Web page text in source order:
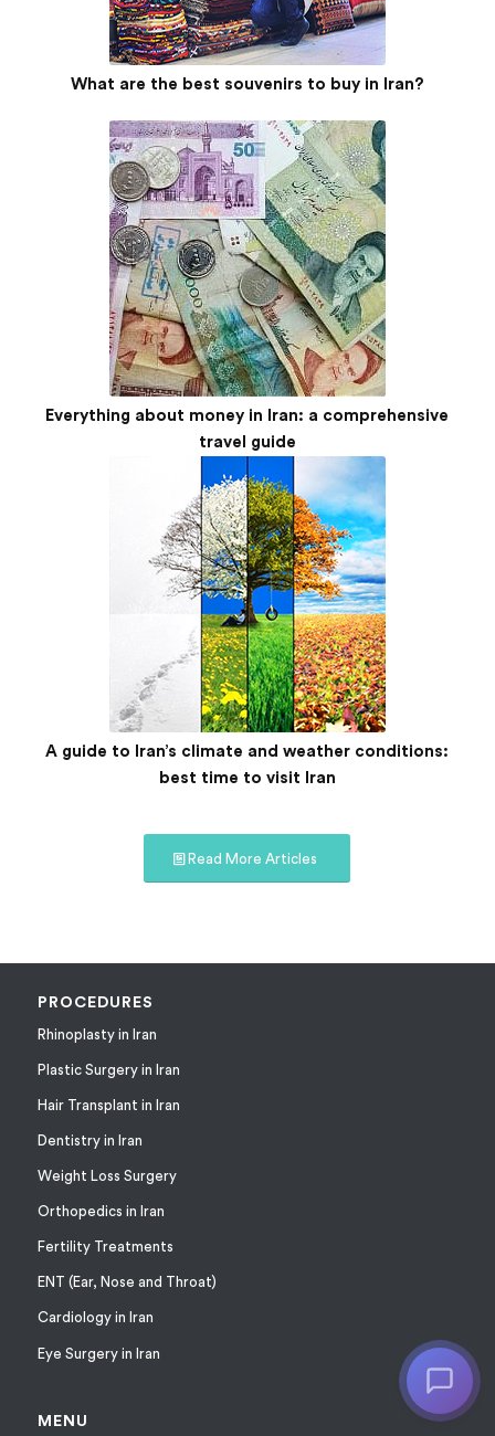
What are the best souvenirs to buy in Iran?
Everything about money in Iran: a comprehensive
travel guide
A guide to Iran’s climate and weather conditions:
best time to visit Iran
Read More Articles
PROCEDURES
Rhinoplasty in Iran
Plastic Surgery in Iran
Hair Transplant in Iran
Dentistry in Iran
Weight Loss Surgery
Orthopedics in Iran
Fertility Treatments
ENT (Ear, Nose and Throat)
Cardiology in Iran
Eye Surgery in Iran
MENU